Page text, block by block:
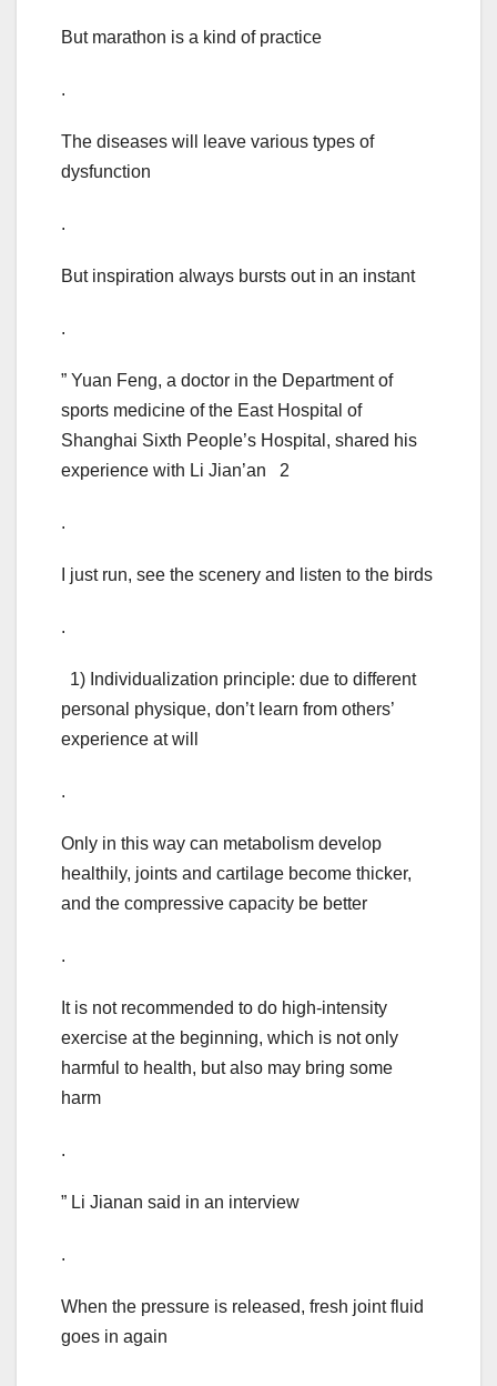
But marathon is a kind of practice
.
The diseases will leave various types of
dysfunction
.
But inspiration always bursts out in an instant
.
” Yuan Feng, a doctor in the Department of
sports medicine of the East Hospital of
Shanghai Sixth People’s Hospital, shared his
experience with Li Jian’an 2
.
I just run, see the scenery and listen to the birds
.
1) Individualization principle: due to different
personal physique, don’t learn from others’
experience at will
.
Only in this way can metabolism develop
healthily, joints and cartilage become thicker,
and the compressive capacity be better
.
It is not recommended to do high-intensity
exercise at the beginning, which is not only
harmful to health, but also may bring some
harm
.
” Li Jianan said in an interview
.
When the pressure is released, fresh joint fluid
goes in again